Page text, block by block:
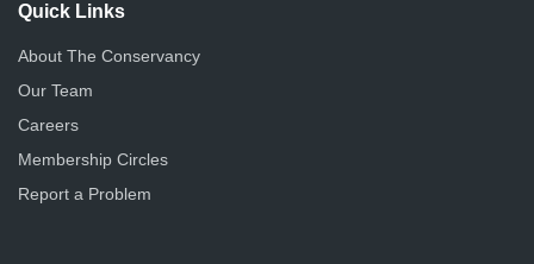
Quick Links
About The Conservancy
Our Team
Careers
Membership Circles
Report a Problem